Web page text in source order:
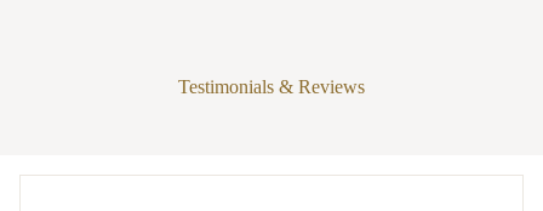
Testimonials & Reviews